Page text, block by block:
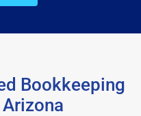
Bookkeeping